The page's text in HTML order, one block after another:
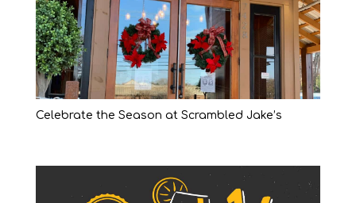
Celebrate the Season at Scrambled Jake’s